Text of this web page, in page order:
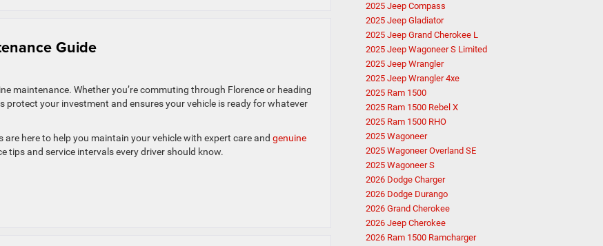
Guide
maintenance. Whether you’re commuting through Florence or heading
protect your investment and ensures your vehicle is ready for whatever
are here to help you maintain your vehicle with expert care and genuine
tips and service intervals every driver should know.
2025 Jeep Compass
2025 Jeep Gladiator
2025 Jeep Grand Cherokee L
2025 Jeep Wagoneer S Limited
2025 Jeep Wrangler
2025 Jeep Wrangler 4xe
2025 Ram 1500
2025 Ram 1500 Rebel X
2025 Ram 1500 RHO
2025 Wagoneer
2025 Wagoneer Overland SE
2025 Wagoneer S
2026 Dodge Charger
2026 Dodge Durango
2026 Grand Cherokee
2026 Jeep Cherokee
2026 Ram 1500 Ramcharger